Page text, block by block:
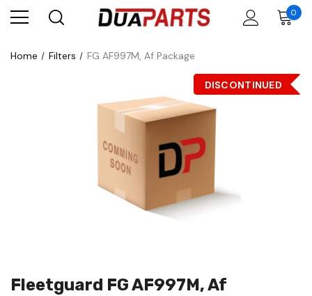
0
Home Filters FG AF997M, Af Package
DISCONTINUED
Fleetguard FG AF997M, Af